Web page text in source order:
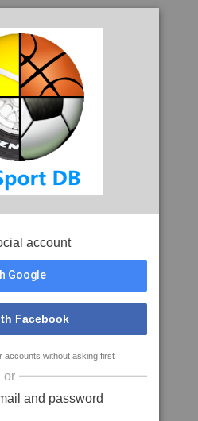
account
Google
Facebook
accounts without asking first
or
and password